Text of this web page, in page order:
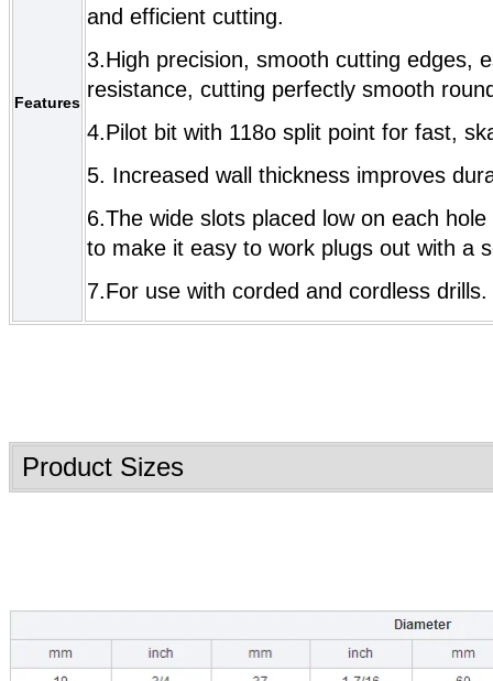
Features
and efficient cutting.
3.High precision, smooth cutting edges,
resistance, cutting perfectly smooth
4.Pilot bit with 118o split point for fast,
5. Increased wall thickness improves
6.The wide slots placed low on each
to make it easy to work plugs out with a
7.For use with corded and cordless drills.
Product Sizes